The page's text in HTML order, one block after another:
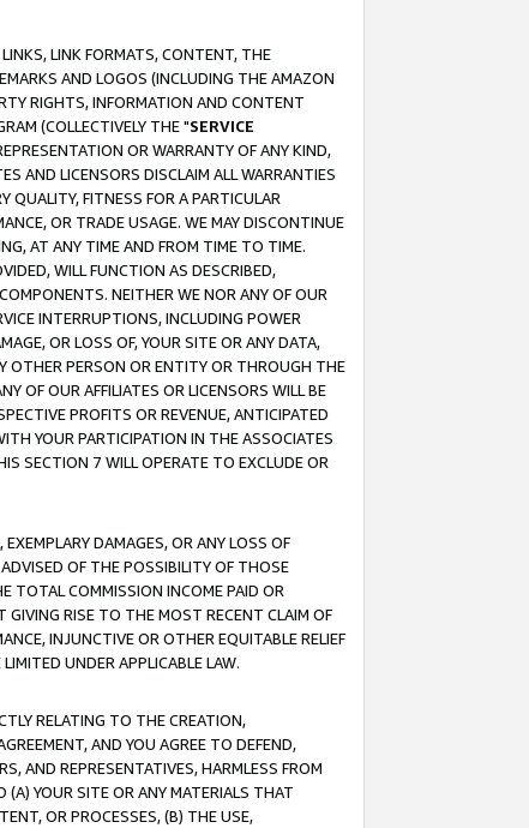
LINK FORMATS, CONTENT, THE
AND LOGOS (INCLUDING THE AMAZON
RIGHTS, INFORMATION AND CONTENT
(COLLECTIVELY THE "SERVICE
OR WARRANTY OF ANY KIND,
AND LICENSORS DISCLAIM ALL WARRANTIES
QUALITY, FITNESS FOR A PARTICULAR
OR TRADE USAGE. WE MAY DISCONTINUE
AT ANY TIME AND FROM TIME TO TIME.
WILL FUNCTION AS DESCRIBED,
NEITHER WE NOR ANY OF OUR
INTERRUPTIONS, INCLUDING POWER
OR LOSS OF, YOUR SITE OR ANY DATA,
OTHER PERSON OR ENTITY OR THROUGH THE
OF OUR AFFILIATES OR LICENSORS WILL BE
PROFITS OR REVENUE, ANTICIPATED
YOUR PARTICIPATION IN THE ASSOCIATES
SECTION 7 WILL OPERATE TO EXCLUDE OR
DAMAGES, OR ANY LOSS OF
OF THE POSSIBILITY OF THOSE
TOTAL COMMISSION INCOME PAID OR
GIVING RISE TO THE MOST RECENT CLAIM OF
INJUNCTIVE OR OTHER EQUITABLE RELIEF
UNDER APPLICABLE LAW.
RELATING TO THE CREATION,
AND YOU AGREE TO DEFEND,
AND REPRESENTATIVES, HARMLESS FROM
(A) YOUR SITE OR ANY MATERIALS THAT
OR PROCESSES, (B) THE USE,